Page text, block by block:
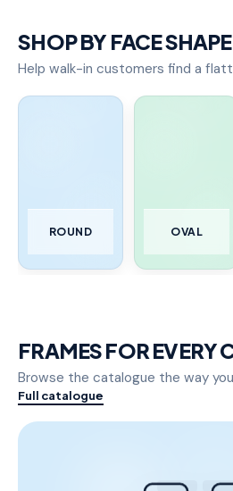
SHOP BY FACE SHAPE
Help walk-in customers find a
ROUND OVAL
FRAMES FOR EVERY
Browse the catalogue the way
Full catalogue